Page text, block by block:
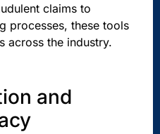
claims to
processes, these tools
across the industry.
and